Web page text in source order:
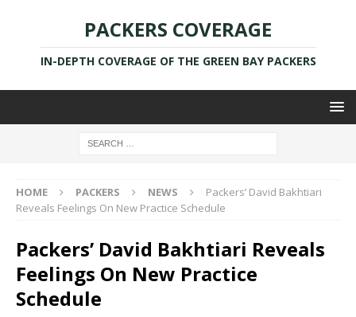
PACKERS COVERAGE
IN-DEPTH COVERAGE OF THE GREEN BAY PACKERS
HOME PACKERS NEWS
Packers’ David Bakhtiari
Reveals Feelings On New Practice Schedule
Packers’ David Bakhtiari Reveals
Feelings On New Practice
Schedule